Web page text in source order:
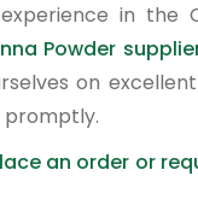
in the
Powder
on
promptly.
an order or